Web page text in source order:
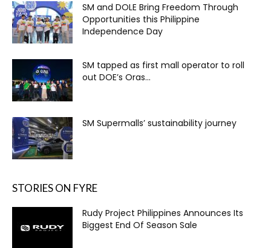
SM and DOLE Bring Freedom Through
Opportunities this Philippine
Independence Day
SM tapped as first mall operator to roll
out DOE’s Oras...
SM Supermalls’ sustainability journey
STORIES ON FYRE
Rudy Project Philippines Announces Its
Biggest End Of Season Sale